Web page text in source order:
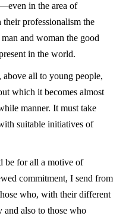
in the area of
professionalism the
and woman the good
in the world.
all to young people,
which it becomes almost
manner. It must take
suitable initiatives of
be for all a motive of
commitment, I send from
who, with their different
and also to those who